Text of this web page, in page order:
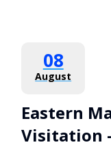
08
August
Eastern
Visitation